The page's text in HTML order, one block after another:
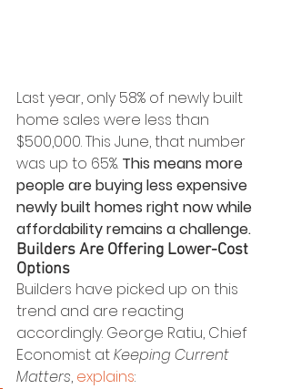
Last year, only 58% of newly built
home sales were less than
$500,000. This June, that number
was up to 65%. This means more
people are buying less expensive
newly built homes right now while
affordability remains a challenge.
Builders Are Offering Lower-Cost
Options
Builders have picked up on this
trend and are reacting
accordingly. George Ratiu, Chief
Economist at Keeping Current
Matters, explains: